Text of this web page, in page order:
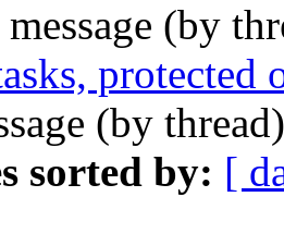
(by
protected
(by
sorted by: [